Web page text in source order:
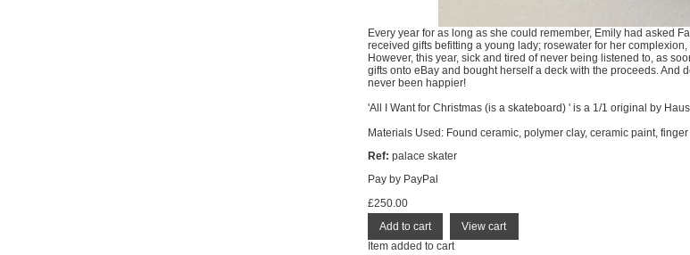
Every year for as long as she could remember, Emily had asked
received gifts befitting a young lady; rosewater for her
However, this year, sick and tired of never being listened to, as
gifts onto eBay and bought herself a deck with the proceeds.
never been happier!
'All I Want for Christmas (is a skateboard) ' is a 1/1 original by
Materials Used: Found ceramic, polymer clay, ceramic paint, finger
Ref: palace skater
Pay by PayPal
£250.00
Item added to cart